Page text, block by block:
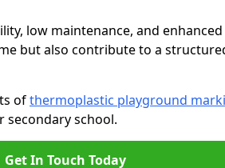
low maintenance, and
but also contribute to a
ofthermoplastic playground
secondary school.
Get In Touch Today